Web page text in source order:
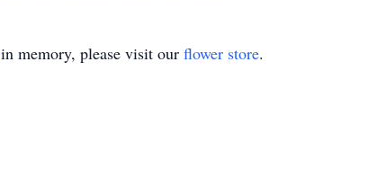
in memory, please visit our flower store.